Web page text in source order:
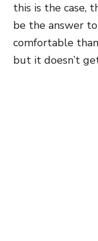
this is the case,
be the answer
comfortable
but it doesn’t